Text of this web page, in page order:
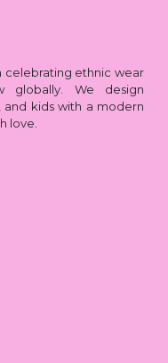
celebrating ethnic wear
globally. We design
and kids with a modern
love.